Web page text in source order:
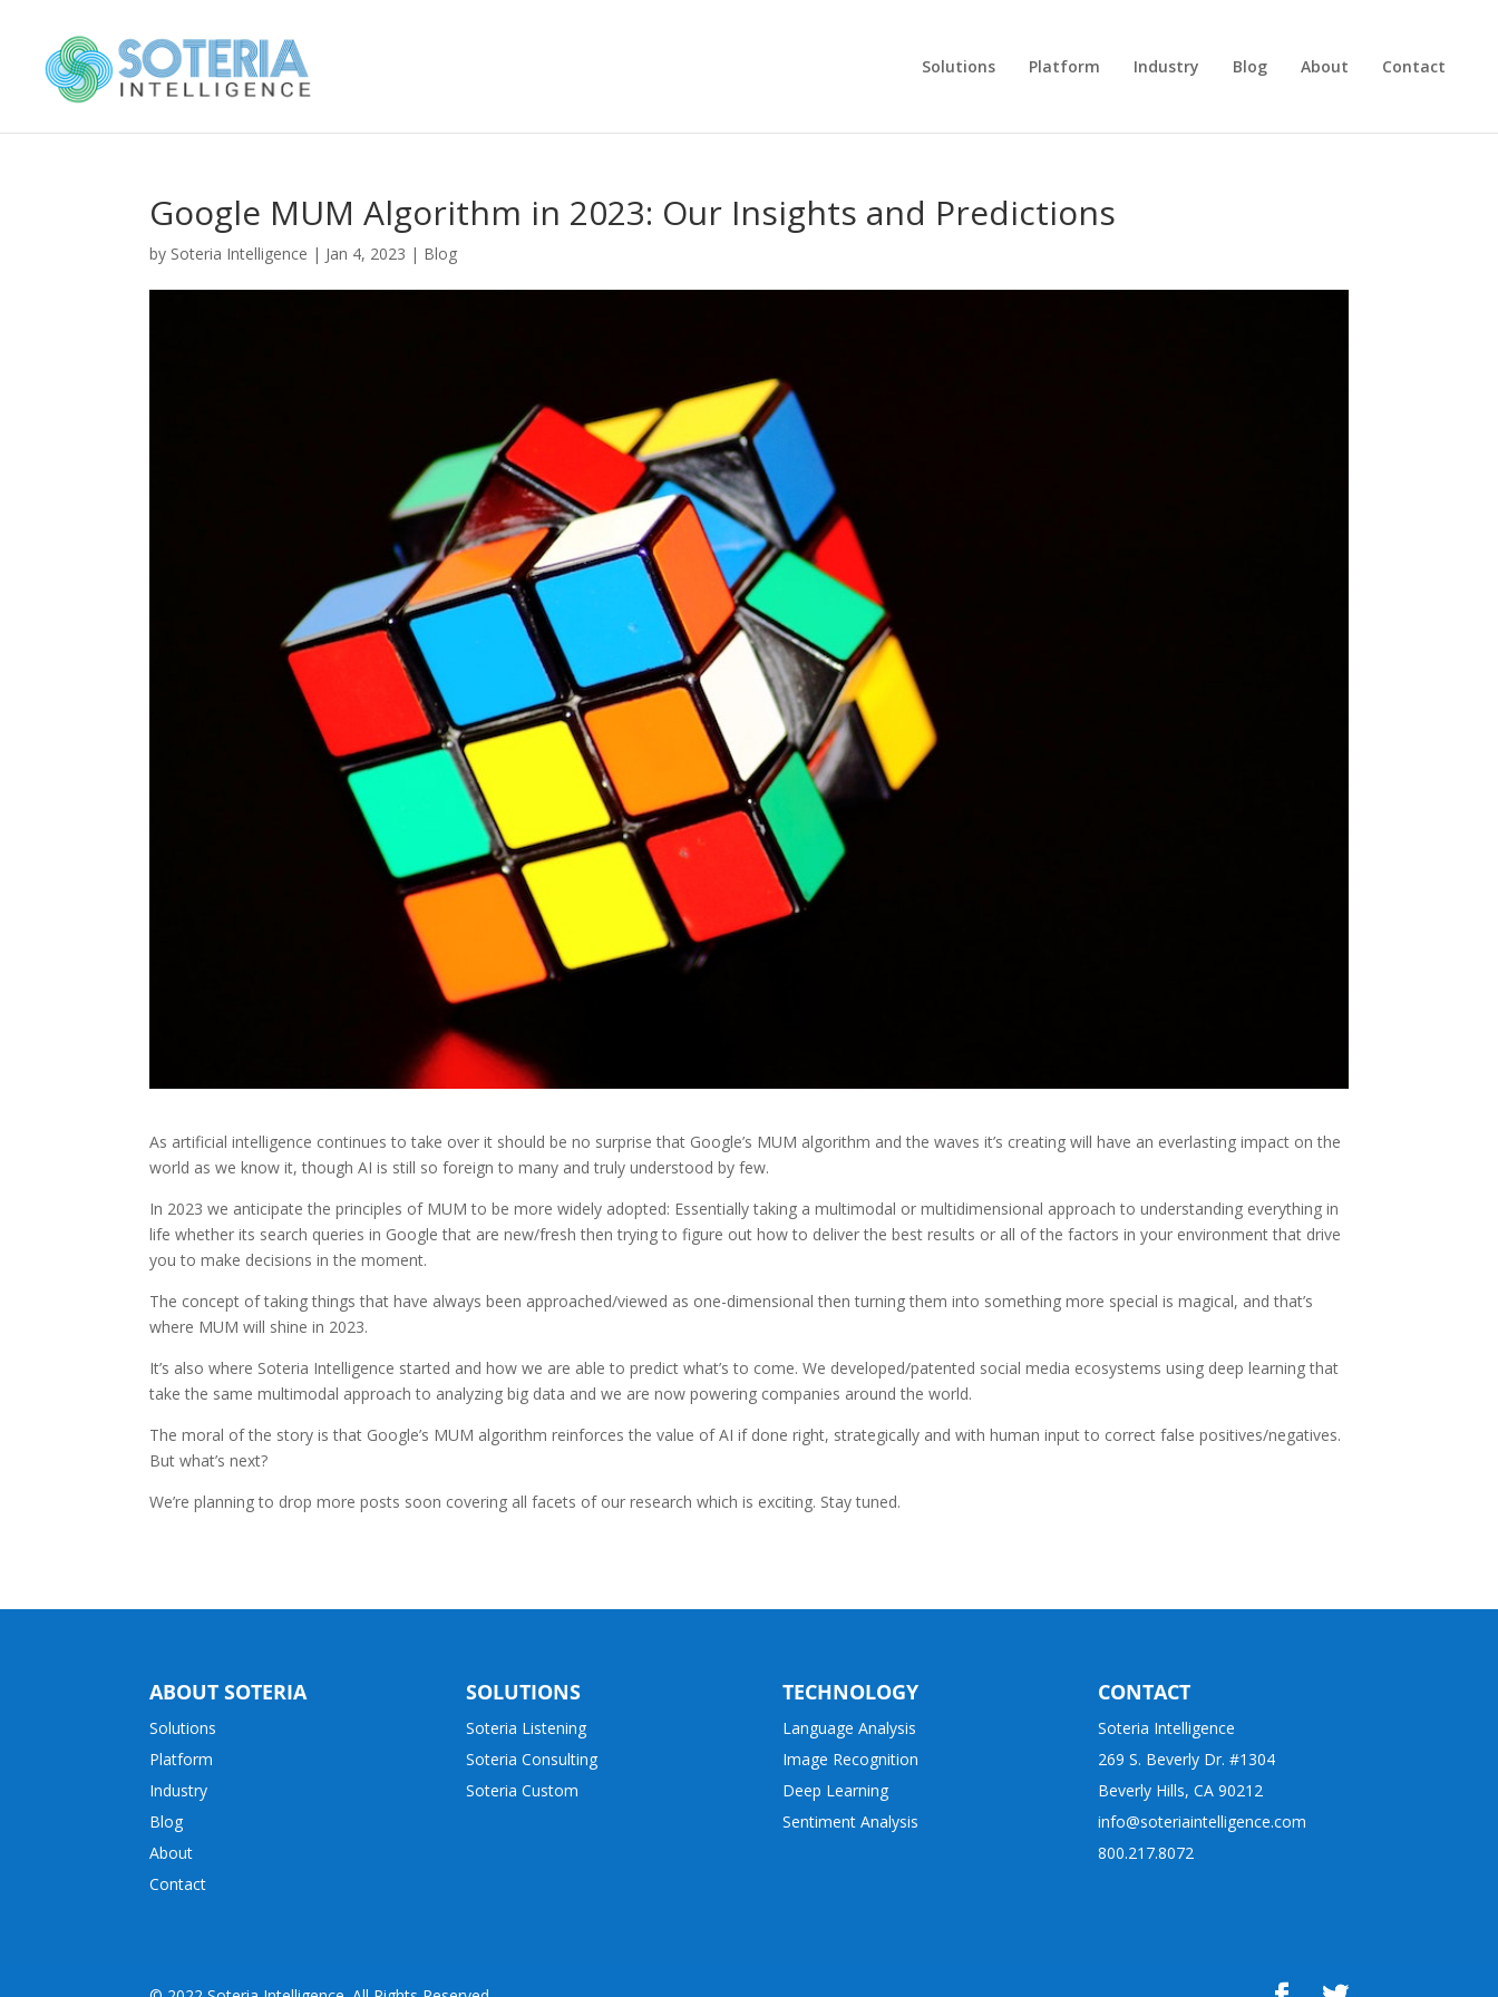
Solutions Platform Industry Blog About Contact
Google MUM Algorithm in 2023: Our Insights and Predictions
by Soteria Intelligence | Jan 4, 2023 | Blog
As artificial intelligence continues to take over it should be no surprise that Google’s MUM algorithm and the waves it’s creating will have an everlasting impact on the
world as we know it, though AI is still so foreign to many and truly understood by few.
In 2023 we anticipate the principles of MUM to be more widely adopted: Essentially taking a multimodal or multidimensional approach to understanding everything in
life whether its search queries in Google that are new/fresh then trying to figure out how to deliver the best results or all of the factors in your environment that drive
you to make decisions in the moment.
The concept of taking things that have always been approached/viewed as one-dimensional then turning them into something more special is magical, and that’s
where MUM will shine in 2023.
It’s also where Soteria Intelligence started and how we are able to predict what’s to come. We developed/patented social media ecosystems using deep learning that
take the same multimodal approach to analyzing big data and we are now powering companies around the world.
The moral of the story is that Google’s MUM algorithm reinforces the value of AI if done right, strategically and with human input to correct false positives/negatives.
But what’s next?
We’re planning to drop more posts soon covering all facets of our research which is exciting. Stay tuned.
ABOUT SOTERIA
Solutions
Platform
Industry
Blog
About
Contact
SOLUTIONS
Soteria Listening
Soteria Consulting
Soteria Custom
TECHNOLOGY
Language Analysis
Image Recognition
Deep Learning
Sentiment Analysis
CONTACT
Soteria Intelligence
269 S. Beverly Dr. #1304
Beverly Hills, CA 90212
info@soteriaintelligence.com
800.217.8072